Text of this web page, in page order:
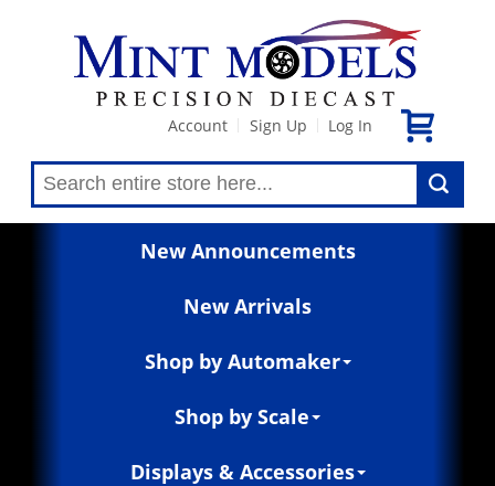
Account Sign Up Log In
New Announcements
New Arrivals
Shop by Automaker
Shop by Scale
Displays & Accessories